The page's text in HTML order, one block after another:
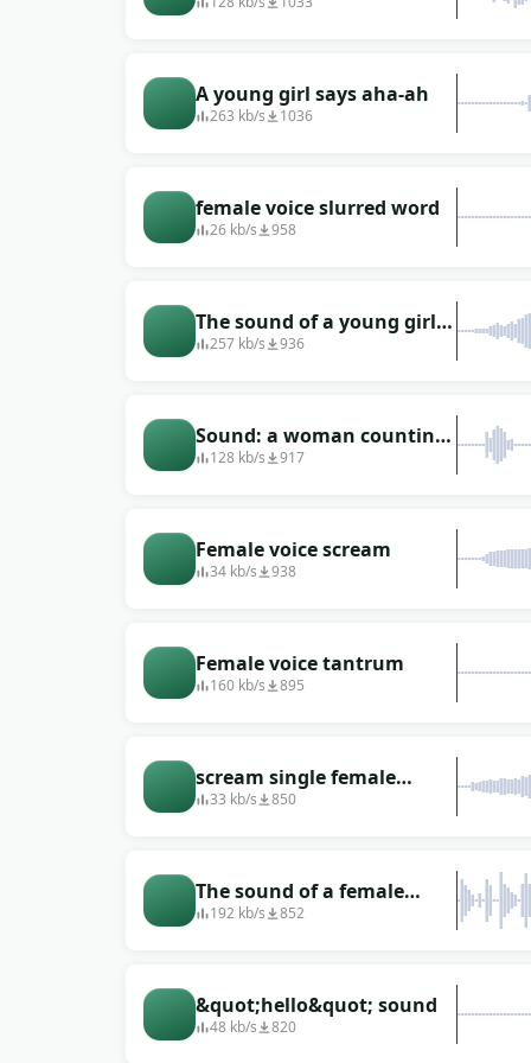
A young girl says aha-ah
263 kb/s 1036
female voice slurred word
26 kb/s 958
The sound of a young girl
singing with a pleasant
257 kb/s 936
Sound: a woman counting
the countdown in English
128 kb/s 917
Female voice scream
34 kb/s 938
Female voice tantrum
160 kb/s 895
scream single female
squeaky sharp
33 kb/s 850
The sound of a female
announcer in Russian
192 kb/s 852
&quot;hello&quot; sound
48 kb/s 820